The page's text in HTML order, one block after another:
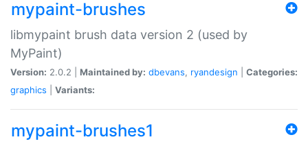
mypaint-brushes
libmypaint brush data version 2 (used by
MyPaint)
Version: 2.0.2 | Maintained by: dbevans, ryandesign
Categories:
graphics
Variants:
mypaint-brushes1